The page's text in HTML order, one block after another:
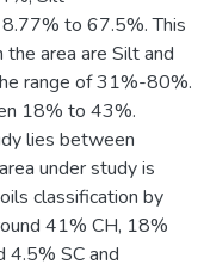
to 67.5%. This
area are Silt and
range of 31%-80%.
18% to 43%.
lies between
under study is
classification by
41% CH, 18%
4.5% SC and